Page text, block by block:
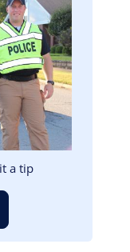
a tip